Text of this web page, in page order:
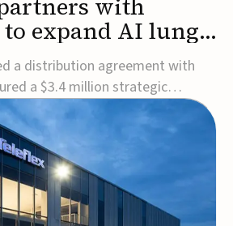
to expand AI lung
globally
a distribution agreement with
a $3.4 million strategic
global access to its AI-powered
Under the agreement,
the FDA-cleared, MDR-
technology across the